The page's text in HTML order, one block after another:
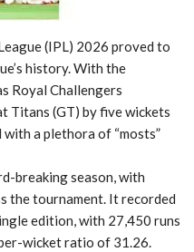
(IPL) 2026 proved to
history. With the
Royal Challengers
Titans (GT) by five wickets
a plethora of “mosts”
breaking season, with
the tournament. It recorded
edition, with 27,450 runs
wicket ratio of 31.26.